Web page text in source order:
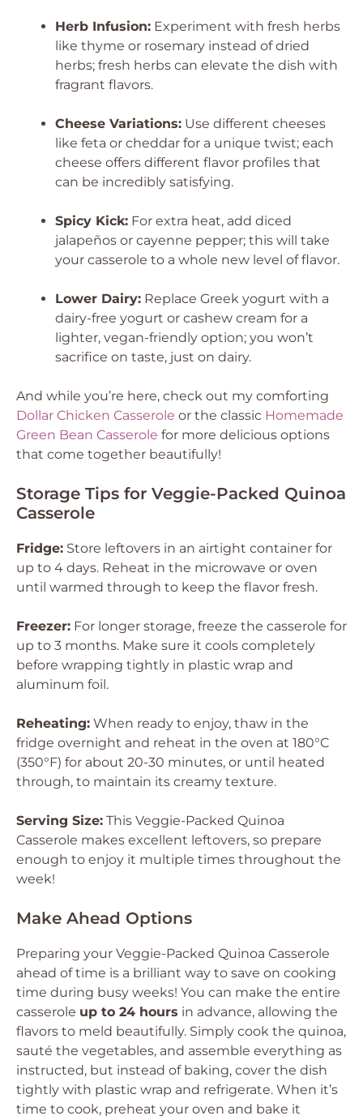
Herb Infusion: Experiment with fresh herbs
like thyme or rosemary instead of dried
herbs; fresh herbs can elevate the dish with
fragrant flavors.
Cheese Variations: Use different cheeses
like feta or cheddar for a unique twist; each
cheese offers different flavor profiles that
can be incredibly satisfying.
Spicy Kick: For extra heat, add diced
jalapeños or cayenne pepper; this will take
your casserole to a whole new level of flavor.
Lower Dairy: Replace Greek yogurt with a
dairy-free yogurt or cashew cream for a
lighter, vegan-friendly option; you won’t
sacrifice on taste, just on dairy.
And while you’re here, check out my comforting
Dollar Chicken Casserole or the classic Homemade
Green Bean Casserole for more delicious options
that come together beautifully!
Storage Tips for Veggie-Packed Quinoa
Casserole
Fridge: Store leftovers in an airtight container for
up to 4 days. Reheat in the microwave or oven
until warmed through to keep the flavor fresh.
Freezer: For longer storage, freeze the casserole for
up to 3 months. Make sure it cools completely
before wrapping tightly in plastic wrap and
aluminum foil.
Reheating: When ready to enjoy, thaw in the
fridge overnight and reheat in the oven at 180°C
(350°F) for about 20-30 minutes, or until heated
through, to maintain its creamy texture.
Serving Size: This Veggie-Packed Quinoa
Casserole makes excellent leftovers, so prepare
enough to enjoy it multiple times throughout the
week!
Make Ahead Options
Preparing your Veggie-Packed Quinoa Casserole
ahead of time is a brilliant way to save on cooking
time during busy weeks! You can make the entire
casserole up to 24 hours in advance, allowing the
flavors to meld beautifully. Simply cook the quinoa,
sauté the vegetables, and assemble everything as
instructed, but instead of baking, cover the dish
tightly with plastic wrap and refrigerate. When it’s
time to cook, preheat your oven and bake it